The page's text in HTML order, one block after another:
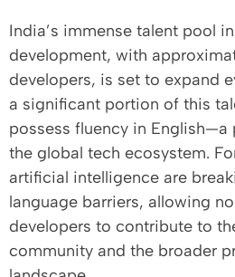
India’s immense talent pool
development, with
developers, is set to expand
a significant portion of this
possess fluency in English—a
the global tech ecosystem.
artificial intelligence are
language barriers, allowing
developers to contribute to
community and the broader